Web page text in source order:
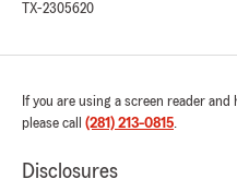
TX-2305620
If you are using a screen reader
please call (281) 213-0815.
Disclosures